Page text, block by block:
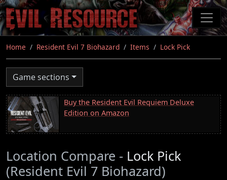
Skip
to
main
content
Home Resident Evil 7 Biohazard Items Lock Pick
Game sections
Buy the Resident Evil Requiem Deluxe
Edition on Amazon
Location Compare - Lock Pick
(Resident Evil 7 Biohazard)